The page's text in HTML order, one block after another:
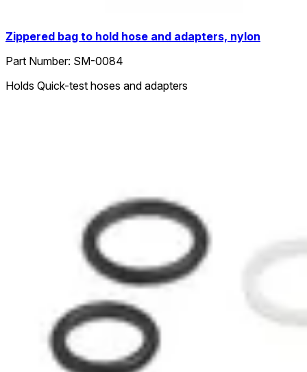
Zippered bag to hold hose and adapters, nylon
Part Number: SM-0084
Holds Quick-test hoses and adapters